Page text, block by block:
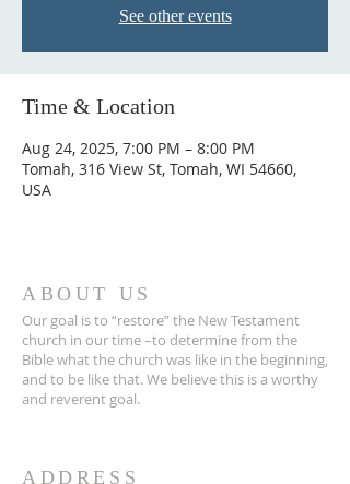
See other events
Time & Location
Aug 24, 2025, 7:00 PM – 8:00 PM
Tomah, 316 View St, Tomah, WI 54660,
USA
ABOUT US
Our goal is to “restore” the New Testament
church in our time –to determine from the
Bible what the church was like in the beginning,
and to be like that. We believe this is a worthy
and reverent goal.
ADDRESS